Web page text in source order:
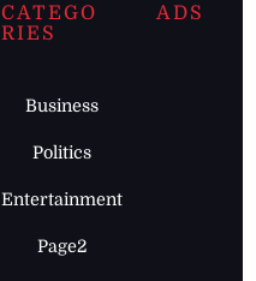
CATEGO
RIES
Business
Politics
Entertainment
Page2
ADS